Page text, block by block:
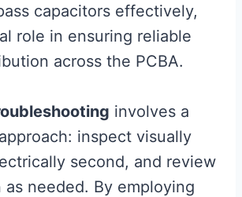
capacitors effectively,
role in ensuring reliable
across the PCBA.
involves a
inspect visually
second, and review
as needed. By employing